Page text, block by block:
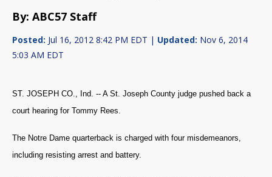
By: ABC57 Staff
Posted: Jul 16, 2012 8:42 PM EDT | Updated: Nov 6, 2014
5:03 AM EDT
ST. JOSEPH CO., Ind. -- A St. Joseph County judge pushed back a
court hearing for Tommy Rees.
The Notre Dame quarterback is charged with four misdemeanors,
including resisting arrest and battery.